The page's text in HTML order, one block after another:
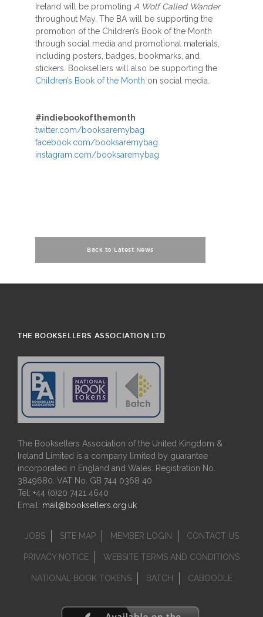
Ireland will be promoting A Wolf Called Wander
throughout May. The BA will be supporting the
promotion of the Children’s Book of the Month
through social media and promotional materials,
including posters, badges, bookmarks, and
stickers. Booksellers will also be supporting the
Children’s Book of the Month on social media.
#indiebookofthemonth
twitter.com/booksaremybag
facebook.com/booksaremybag
instagram.com/booksaremybag
Back to Latest News
THE BOOKSELLERS ASSOCIATION LTD
The Booksellers Association of the United Kingdom &
Ireland Limited is a company limited by guarantee
incorporated in England and Wales. Registration No.
3849680. VAT No. GB 744 0368 40.
Tel: +44 (0)20 7421 4640
Email: mail@booksellers.org.uk
JOBS SITE MAP MEMBER LOGIN CONTACT US
PRIVACY NOTICE WEBSITE TERMS AND CONDITIONS
NATIONAL BOOK TOKENS BATCH CABOODLE